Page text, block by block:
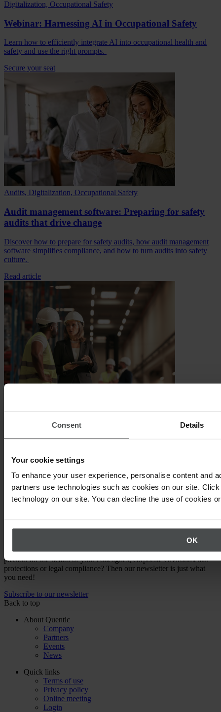
Consent Details
Your cookie settings
To enhance your user experience, personalise content and
partners use technologies such as cookies on our site.
technology on our site. You can decline the use of cookies
OK
Digitalization, Occupational Safety
Webinar: Harnessing AI in Occupational Safety
Learn how to efficiently integrate AI into occupational health and
safety and use the right prompts.
Secure your seat
Audits, Digitalization, Occupational Safety
Audit management software: Preparing for safety
audits that drive change
Discover how to prepare for safety audits, how audit management
software simplifies compliance, and how to turn audits into safety
culture.
Read article
EHS software solutions: Choosing the right platform
for your business
and choose the best platform for your compliance and safety needs.
Read article
Expert knowledge straight to your inbox
Are you a health and safety specialist, EHS Manager or have a
passion for the health of your colleagues, corporate environmental
protections or legal compliance? Then our newsletter is just what
you need!
Subscribe to our newsletter
Back to top
About Quentic
Company
Partners
Events
News
Quick links
Terms of use
Privacy policy
Online meeting
Login